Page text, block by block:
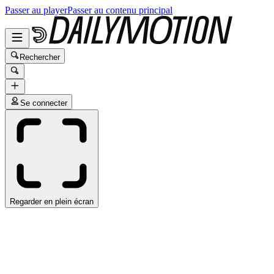
Passer au playerPasser au contenu principal
Rechercher
Se connecter
Regarder en plein écran